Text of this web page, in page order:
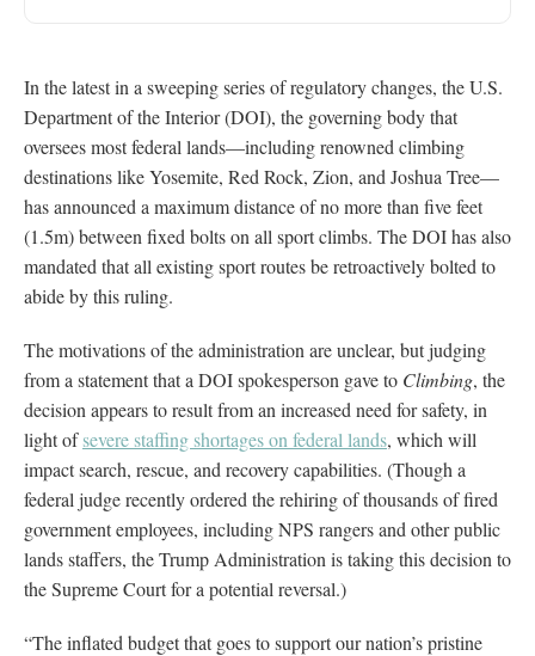
In the latest in a sweeping series of regulatory changes, the U.S.
Department of the Interior (DOI), the governing body that
oversees most federal lands—including renowned climbing
destinations like Yosemite, Red Rock, Zion, and Joshua Tree—
has announced a maximum distance of no more than five feet
(1.5m) between fixed bolts on all sport climbs. The DOI has also
mandated that all existing sport routes be retroactively bolted to
abide by this ruling.
The motivations of the administration are unclear, but judging
from a statement that a DOI spokesperson gave to Climbing, the
decision appears to result from an increased need for safety, in
light ofsevere staffing shortages on federal lands, which will
impact search, rescue, and recovery capabilities. (Though a
federal judge recently ordered the rehiring of thousands of fired
government employees, including NPS rangers and other public
lands staffers, the Trump Administration is taking this decision to
the Supreme Court for a potential reversal.)
“The inflated budget that goes to support our nation’s pristine